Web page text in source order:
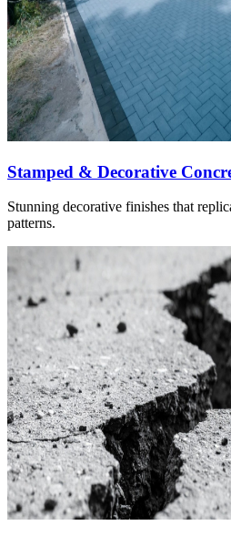
Stamped & Decorative
Stunning decorative finishes that
patterns.